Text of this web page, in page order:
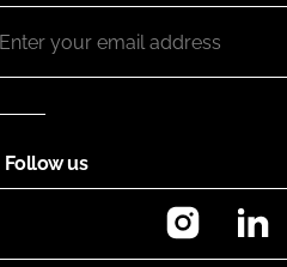
Follow us
Instagram